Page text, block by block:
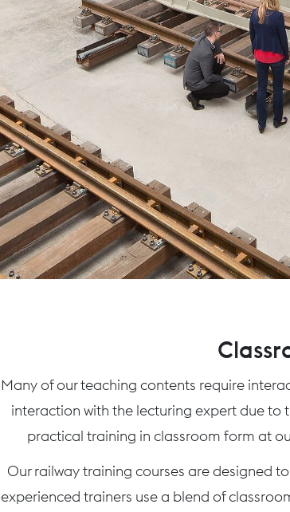
Many of our teaching contents require
interaction with the lecturing expert due to
practical training in classroom form at
Our railway training courses are designed
experienced trainers use a blend of